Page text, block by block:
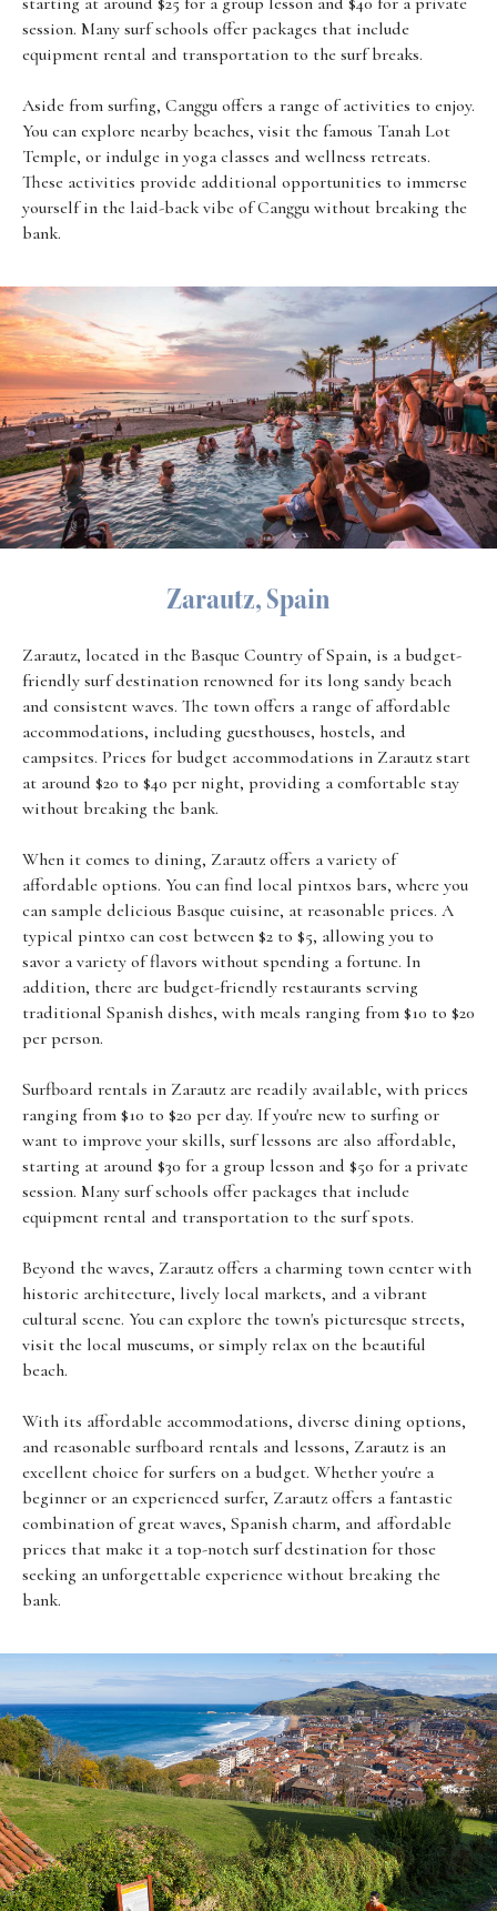
session. Many surf schools offer packages that include
equipment rental and transportation to the surf breaks.
Aside from surfing, Canggu offers a range of activities to enjoy.
You can explore nearby beaches, visit the famous Tanah Lot
Temple, or indulge in yoga classes and wellness retreats.
These activities provide additional opportunities to immerse
yourself in the laid-back vibe of Canggu without breaking the
bank.
Zarautz, Spain
Zarautz, located in the Basque Country of Spain, is a budget-
friendly surf destination renowned for its long sandy beach
and consistent waves. The town offers a range of affordable
accommodations, including guesthouses, hostels, and
campsites. Prices for budget accommodations in Zarautz start
at around $20 to $40 per night, providing a comfortable stay
without breaking the bank.
When it comes to dining, Zarautz offers a variety of
affordable options. You can find local pintxos bars, where you
can sample delicious Basque cuisine, at reasonable prices. A
typical pintxo can cost between $2 to $5, allowing you to
savor a variety of flavors without spending a fortune. In
addition, there are budget-friendly restaurants serving
traditional Spanish dishes, with meals ranging from $10 to $20
per person.
Surfboard rentals in Zarautz are readily available, with prices
ranging from $10 to $20 per day. If you're new to surfing or
want to improve your skills, surf lessons are also affordable,
starting at around $30 for a group lesson and $50 for a private
session. Many surf schools offer packages that include
equipment rental and transportation to the surf spots.
Beyond the waves, Zarautz offers a charming town center with
historic architecture, lively local markets, and a vibrant
cultural scene. You can explore the town's picturesque streets,
visit the local museums, or simply relax on the beautiful
beach.
With its affordable accommodations, diverse dining options,
and reasonable surfboard rentals and lessons, Zarautz is an
excellent choice for surfers on a budget. Whether you're a
beginner or an experienced surfer, Zarautz offers a fantastic
combination of great waves, Spanish charm, and affordable
prices that make it a top-notch surf destination for those
seeking an unforgettable experience without breaking the
bank.